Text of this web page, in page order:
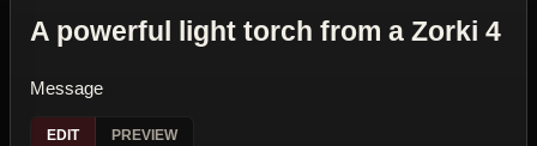
A powerful light torch from a Zorki 4
Message
EDIT PREVIEW